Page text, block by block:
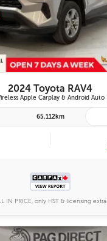
26 IMAGES
VIEW DETAILS
2024 Toyota RAV4
65,112km
IN PRICE, only HST & licensing extra